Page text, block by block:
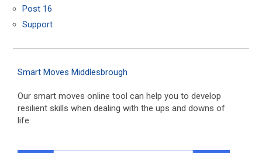
Post 16
Support
Smart Moves Middlesbrough
Our smart moves online tool can help you to develop
resilient skills when dealing with the ups and downs of
life.